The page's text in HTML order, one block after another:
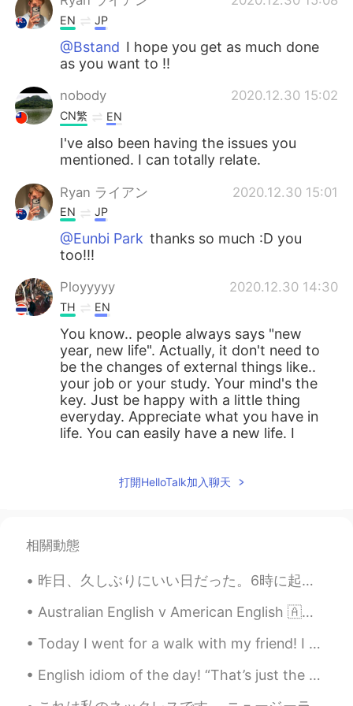
EN JP
@Bstand I hope you get as much done
as you want to !!
nobody 2020.12.30 15:02
CN繁 EN
I've also been having the issues you
mentioned. I can totally relate.
Ryan ライアン 2020.12.30 15:01
EN JP
@Eunbi Park thanks so much :D you
too!!!
Ployyyyy 2020.12.30 14:30
TH EN
You know.. people always says "new
year, new life". Actually, it don't need to
be the changes of external things like..
your job or your study. Your mind's the
key. Just be happy with a little thing
everyday. Appreciate what you have in
life. You can easily have a new life. I
Hope your new year full of happiness and
Bstand 2020.12.30 14:17
KR EN
I'm glad to read this. I could do pretty
much everything I’ve planned for 2020
but I haven’t done anything. Just because
打開HelloTalk加入聊天
相關動態
昨日、久しぶりにいい日だった。6時に起きて親と一緒にゴッホの美術展を観に行った。思ったより感動した🥺美術も音楽も、全て完璧だった。後で三ヶ月会えてなかった親友と会った！😍一緒に瞑想したり可愛い男...
Australian English v American English 🇦🇺 secondary school 🇺🇸 high school 🇦🇺 primary school ...
Today I went for a walk with my friend! I hope exercise can cure my insomnia tonight, I feel tire...
English idiom of the day! “That’s just the way the cookie crumbles.” It means “there is nothi...